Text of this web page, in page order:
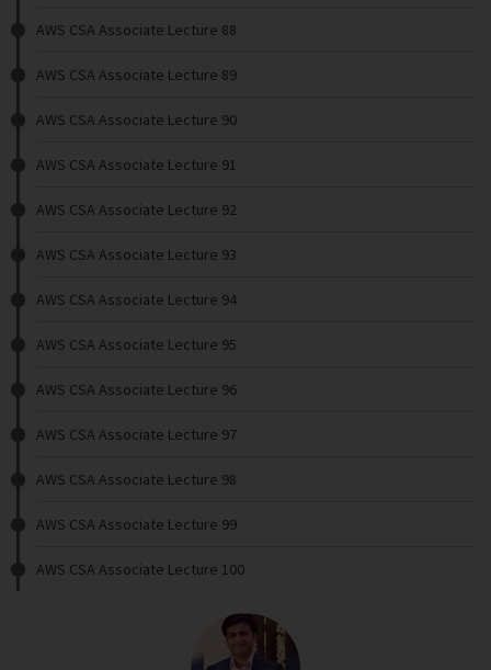
AWS CSA Associate Lecture 88
AWS CSA Associate Lecture 89
AWS CSA Associate Lecture 90
AWS CSA Associate Lecture 91
AWS CSA Associate Lecture 92
AWS CSA Associate Lecture 93
AWS CSA Associate Lecture 94
AWS CSA Associate Lecture 95
AWS CSA Associate Lecture 96
AWS CSA Associate Lecture 97
AWS CSA Associate Lecture 98
AWS CSA Associate Lecture 99
AWS CSA Associate Lecture 100